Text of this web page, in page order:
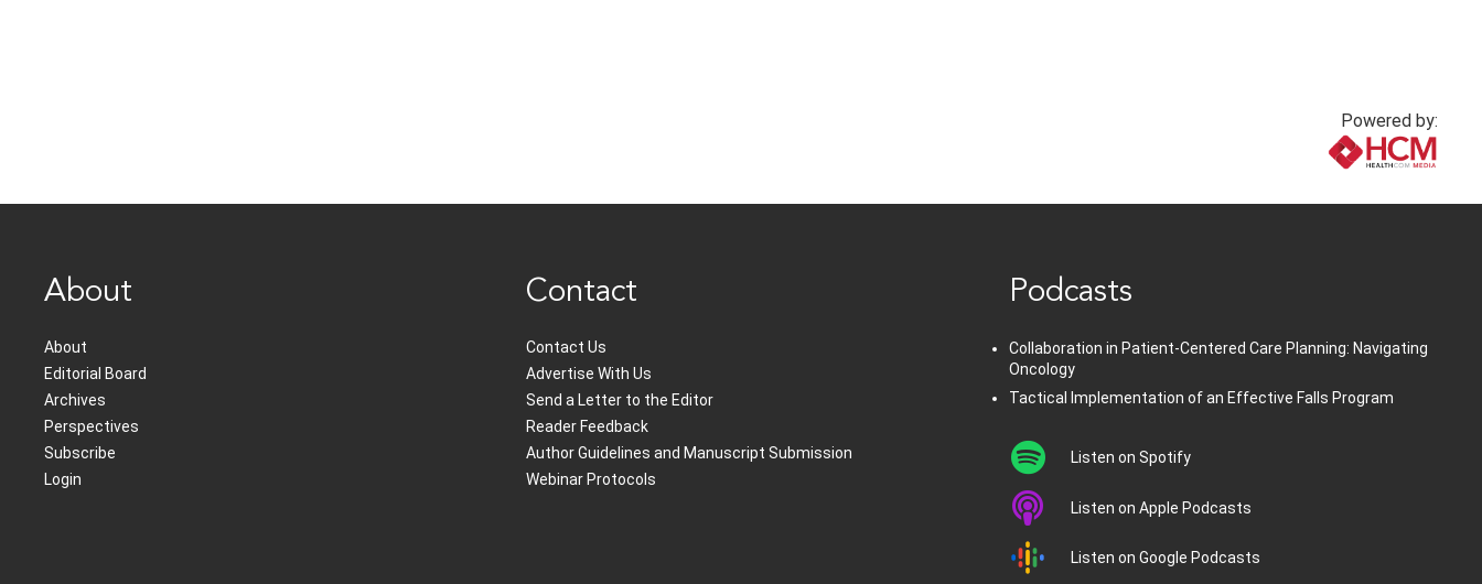
Powered by:
About
About
Editorial Board
Archives
Perspectives
Subscribe
Login
Contact
Contact Us
Advertise With Us
Send a Letter to the Editor
Reader Feedback
Author Guidelines and Manuscript Submission
Webinar Protocols
Podcasts
Collaboration in Patient-Centered Care Planning: Navigating
Oncology
Tactical Implementation of an Effective Falls Program
Listen on Spotify
Listen on Apple Podcasts
Listen on Google Podcasts